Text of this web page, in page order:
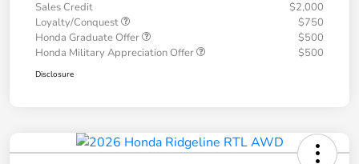
Sales Credit
$2,000
Loyalty/Conquest
$750
Honda Graduate Offer
$500
Honda Military Appreciation Offer
$500
Disclosure